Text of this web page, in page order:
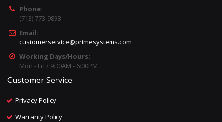
Phone:
(713) 773-9898
Email:
customerservice@primesystems.com
Working Days/Hours:
Mon - Fri / 9:00AM - 6:00PM
Customer Service
Privacy Policy
Warranty Policy